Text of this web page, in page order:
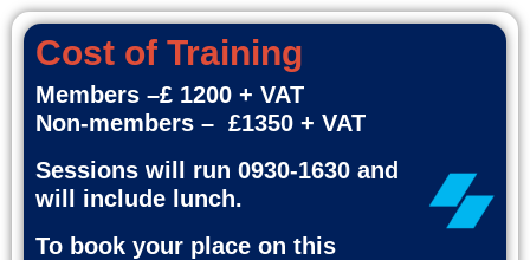
Cost of Training
Members –£ 1200 + VAT
Non-members – £1350 + VAT
Sessions will run 0930-1630 and
will include lunch.
To book your place on this